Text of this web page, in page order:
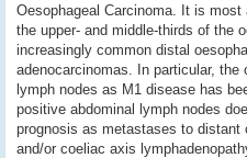
Oesophageal Carcinoma. It is
the upper- and middle-thirds of the
increasingly common distal
adenocarcinomas. In particular,
lymph nodes as M1 disease has
positive abdominal lymph nodes
prognosis as metastases to distant
and/or coeliac axis